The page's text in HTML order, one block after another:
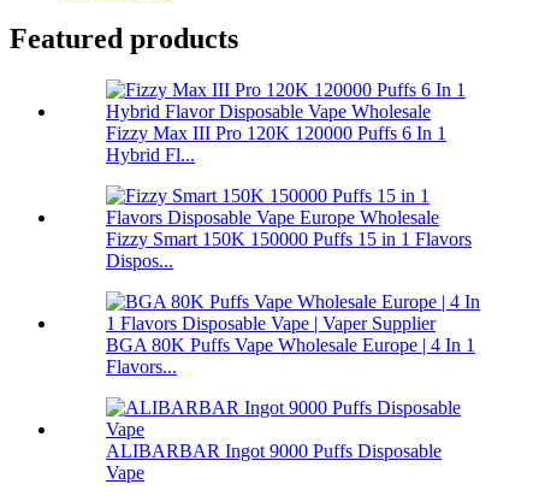
Featured products
Fizzy Max III Pro 120K 120000 Puffs 6 In 1
Hybrid Fl...
Fizzy Smart 150K 150000 Puffs 15 in 1 Flavors
Dispos...
BGA 80K Puffs Vape Wholesale Europe | 4 In 1
Flavors...
ALIBARBAR Ingot 9000 Puffs Disposable
Vape